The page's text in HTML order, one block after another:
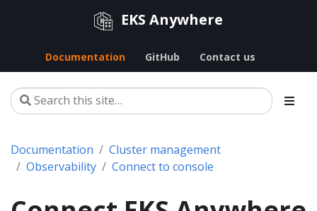
EKS Anywhere
Documentation GitHub Contact us
Documentation
Cluster management
Observability
Connect to console